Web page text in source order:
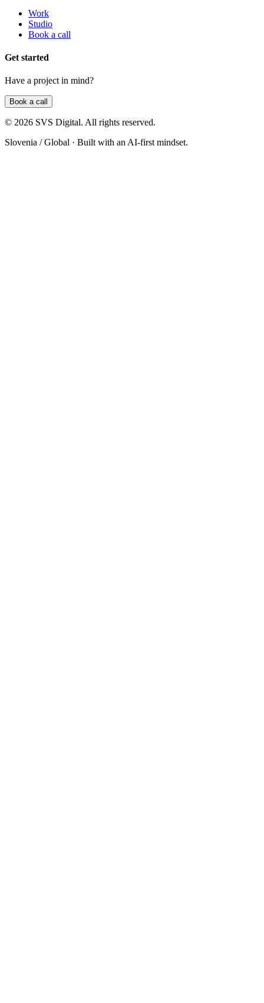
Work
Studio
Book a call
Get started
Have a project in mind?
Book a call
© 2026 SVS Digital. All rights reserved.
Slovenia / Global · Built with an AI-first mindset.